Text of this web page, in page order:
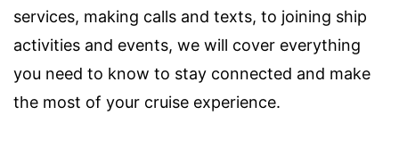
services, making calls and texts, to joining ship
activities and events, we will cover everything
you need to know to stay connected and make
the most of your cruise experience.